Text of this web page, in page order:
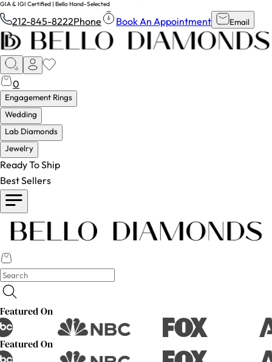
GIA & IGI Certified | Bello Hand-Selected
212-845-8222Phone Book An Appointment Email
0
Engagement Rings
Wedding
Lab Diamonds
Jewelry
Ready To Ship
Best Sellers
Featured On
Featured On